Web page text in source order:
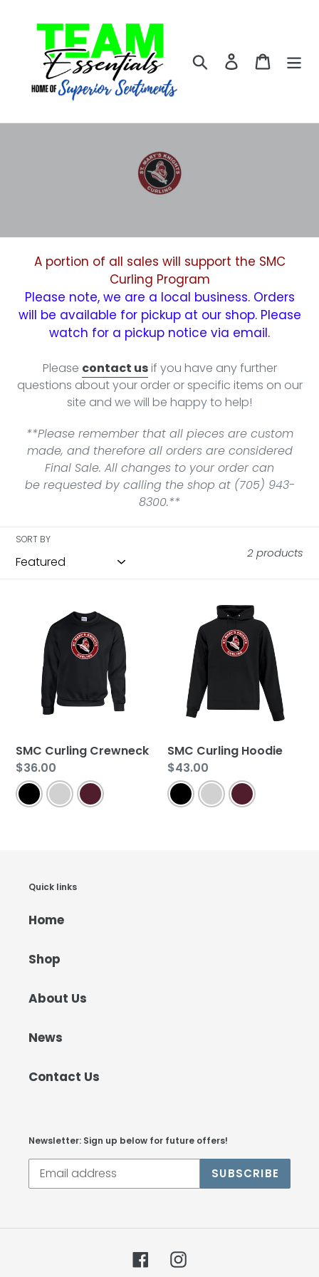
Search Log in Cart
A portion of all sales will support the SMC
Curling Program
Please note, we are a local business. Orders
will be available for pickup at our shop. Please
watch for a pickup notice via email.
Please contact usif you have any further
questions about your order or specific items on our
site and we will be happy to help!
**Please remember that all pieces are custom
made, and therefore all orders are considered
Final Sale. All changes to your order can
be requested by calling the shop at (705) 943-
8300.**
SORT BY
2 products
Curling
Crewneck
SMC Curling Crewneck
Regular
price
$36.00
Curling
Hoodie
SMC Curling Hoodie
Regular
price
$43.00
Quick links
Home
Shop
About Us
News
Contact Us
Newsletter: Sign up below for future offers!
SUBSCRIBE
FacebookInstagram